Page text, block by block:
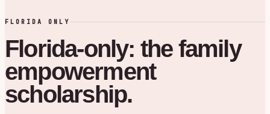
FLORIDA ONLY
Florida-only: the family
empowerment
scholarship.